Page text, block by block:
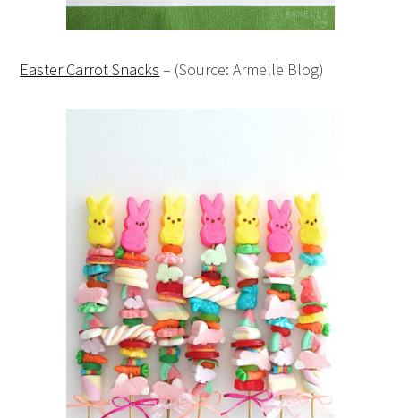
Easter Carrot Snacks – (Source: Armelle Blog)